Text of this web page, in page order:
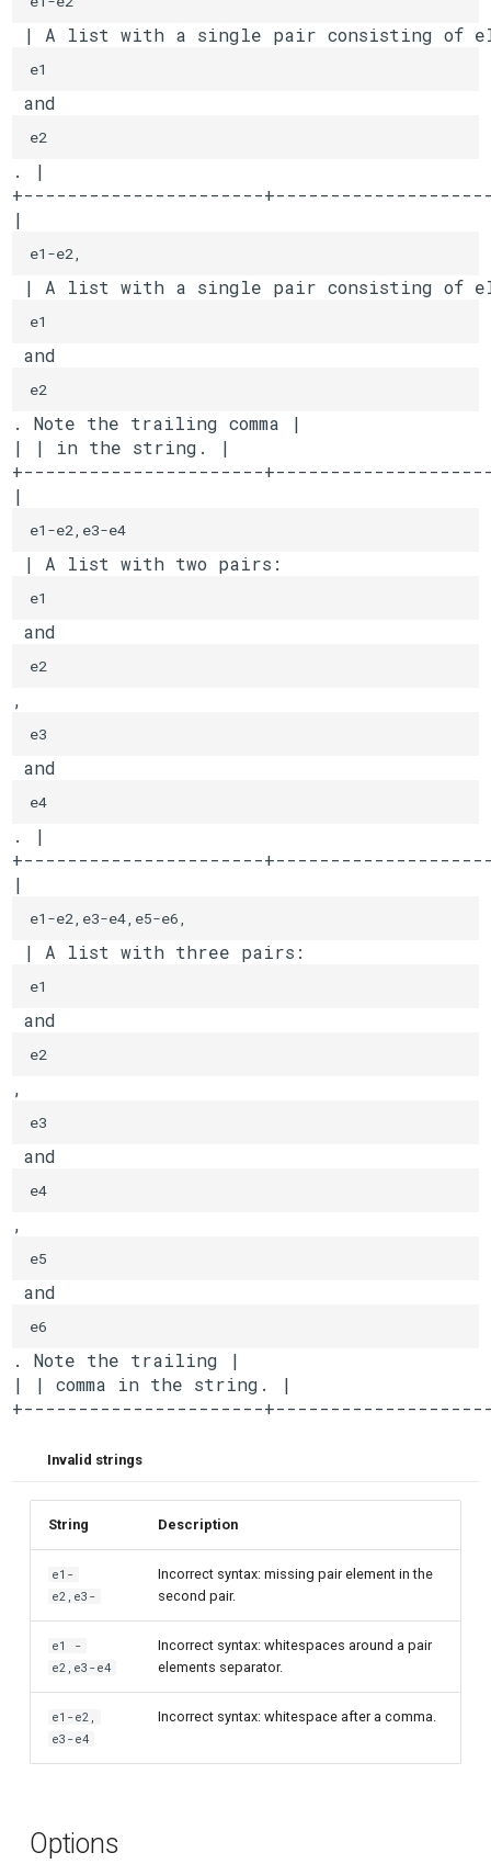
| A list with a single pair consisting of
e1
and
e2
. |
+----------------------
|
e1-e2,
| A list with a single pair consisting of
e1
and
e2
. Note the trailing comma |
| | in the string. |
+----------------------
|
e1-e2,e3-e4
| A list with two pairs:
e1
and
e2
,
e3
and
e4
. |
+----------------------
|
e1-e2,e3-e4,e5-e6,
| A list with three pairs:
e1
and
e2
,
e3
and
e4
,
e5
and
e6
. Note the trailing |
| | comma in the string. |
+----------------------
Invalid strings
String Description
e1-
e2,e3-
Incorrect syntax: missing pair element in the
second pair.
e1 -
e2,e3-e4
Incorrect syntax: whitespaces around a pair
elements separator.
e1-e2,
e3-e4
Incorrect syntax: whitespace after a comma.
Options